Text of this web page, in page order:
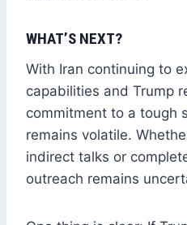
WHAT’S NEXT?
With Iran continuing to
capabilities and Trump
commitment to a tough
remains volatile.
indirect talks or
outreach remains